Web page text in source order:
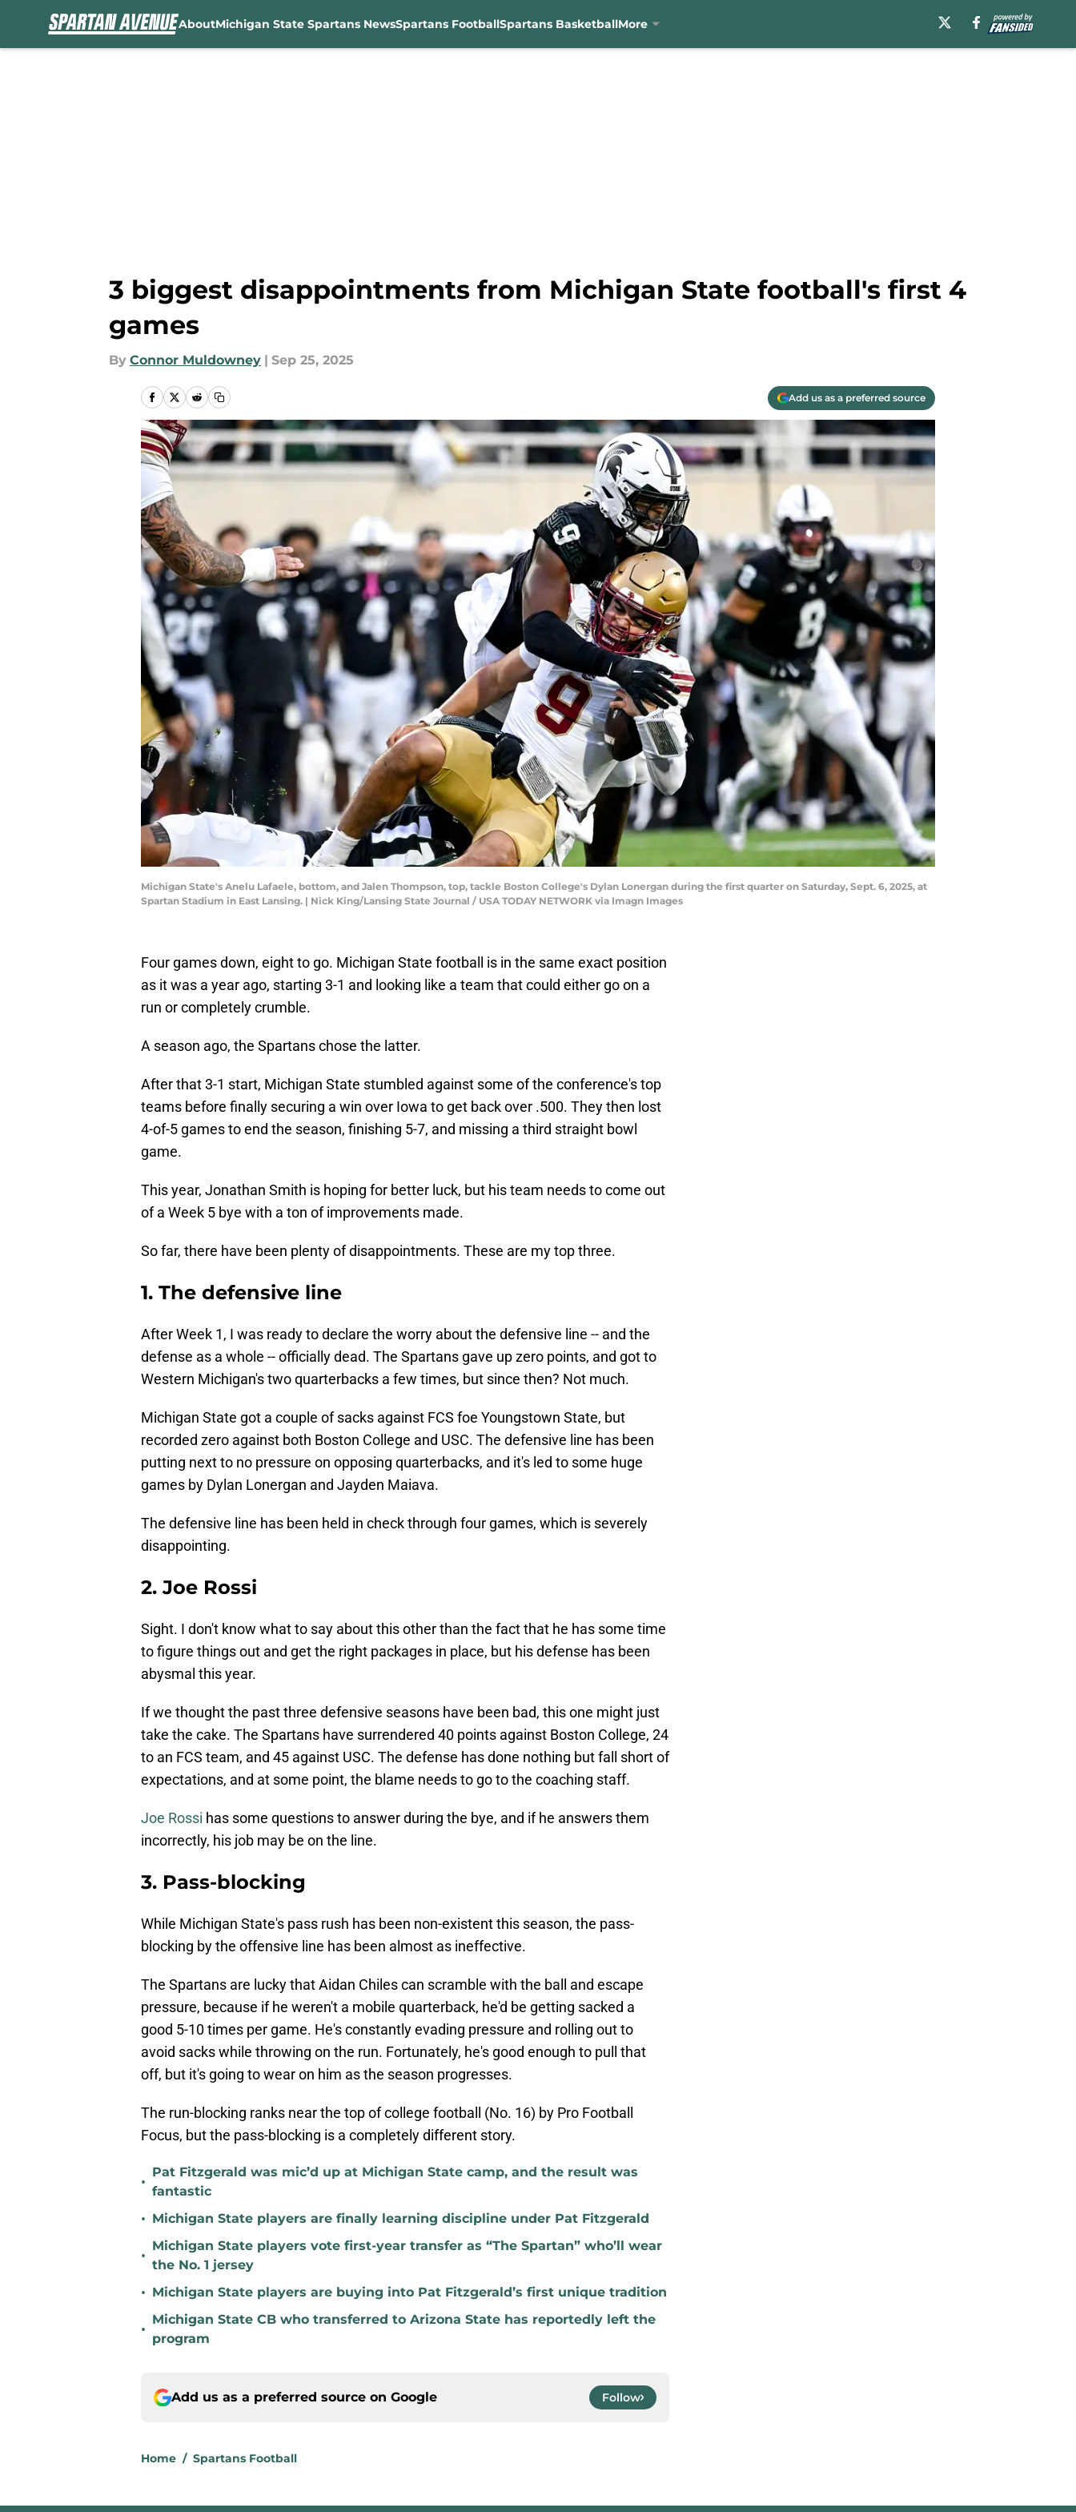
AboutMichigan State Spartans NewsSpartans FootballSpartans BasketballMore
3 biggest disappointments from Michigan State football's first 4
games
By Connor Muldowney | Sep 25, 2025
Add us as a preferred source
Michigan State's Anelu Lafaele, bottom, and Jalen Thompson, top, tackle Boston College's Dylan Lonergan during the first quarter on Saturday, Sept. 6, 2025, at
Spartan Stadium in East Lansing. | Nick King/Lansing State Journal / USA TODAY NETWORK via Imagn Images
Four games down, eight to go. Michigan State football is in the same exact position
as it was a year ago, starting 3-1 and looking like a team that could either go on a
run or completely crumble.
A season ago, the Spartans chose the latter.
After that 3-1 start, Michigan State stumbled against some of the conference's top
teams before finally securing a win over Iowa to get back over .500. They then lost
4-of-5 games to end the season, finishing 5-7, and missing a third straight bowl
game.
This year, Jonathan Smith is hoping for better luck, but his team needs to come out
of a Week 5 bye with a ton of improvements made.
So far, there have been plenty of disappointments. These are my top three.
1. The defensive line
After Week 1, I was ready to declare the worry about the defensive line -- and the
defense as a whole -- officially dead. The Spartans gave up zero points, and got to
Western Michigan's two quarterbacks a few times, but since then? Not much.
Michigan State got a couple of sacks against FCS foe Youngstown State, but
recorded zero against both Boston College and USC. The defensive line has been
putting next to no pressure on opposing quarterbacks, and it's led to some huge
games by Dylan Lonergan and Jayden Maiava.
The defensive line has been held in check through four games, which is severely
disappointing.
2. Joe Rossi
Sight. I don't know what to say about this other than the fact that he has some time
to figure things out and get the right packages in place, but his defense has been
abysmal this year.
If we thought the past three defensive seasons have been bad, this one might just
take the cake. The Spartans have surrendered 40 points against Boston College, 24
to an FCS team, and 45 against USC. The defense has done nothing but fall short of
expectations, and at some point, the blame needs to go to the coaching staff.
Joe Rossi has some questions to answer during the bye, and if he answers them
incorrectly, his job may be on the line.
3. Pass-blocking
While Michigan State's pass rush has been non-existent this season, the pass-
blocking by the offensive line has been almost as ineffective.
The Spartans are lucky that Aidan Chiles can scramble with the ball and escape
pressure, because if he weren't a mobile quarterback, he'd be getting sacked a
good 5-10 times per game. He's constantly evading pressure and rolling out to
avoid sacks while throwing on the run. Fortunately, he's good enough to pull that
off, but it's going to wear on him as the season progresses.
The run-blocking ranks near the top of college football (No. 16) by Pro Football
Focus, but the pass-blocking is a completely different story.
•
Pat Fitzgerald was mic’d up at Michigan State camp, and the result was
fantastic
• Michigan State players are finally learning discipline under Pat Fitzgerald
•
Michigan State players vote first-year transfer as “The Spartan” who’ll wear
the No. 1 jersey
• Michigan State players are buying into Pat Fitzgerald’s first unique tradition
•
Michigan State CB who transferred to Arizona State has reportedly left the
program
Add us as a preferred source on Google Follow
Home / Spartans Football